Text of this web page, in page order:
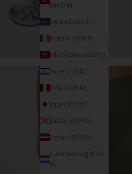
(HKD $)
Iceland (ISK kr)
Ireland (EUR €)
Isle of Man (GBP £)
Israel (ILS ₪)
Italy (EUR €)
Japan (JPY ¥)
Jersey (GBP £)
Latvia (EUR €)
Luxembourg (EUR
€)